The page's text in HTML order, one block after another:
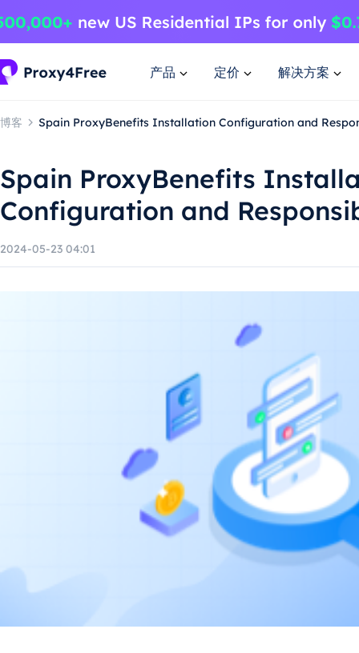
产品 定价 解决方案
博客 Spain ProxyBenefits Installation Configuration and
Spain ProxyBenefits
Configuration and
2024-05-23 04:01